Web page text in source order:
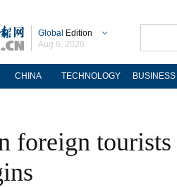
Global Edition
Aug 6, 2026
CHINA TECHNOLOGY BUSINESS
foreign tourists